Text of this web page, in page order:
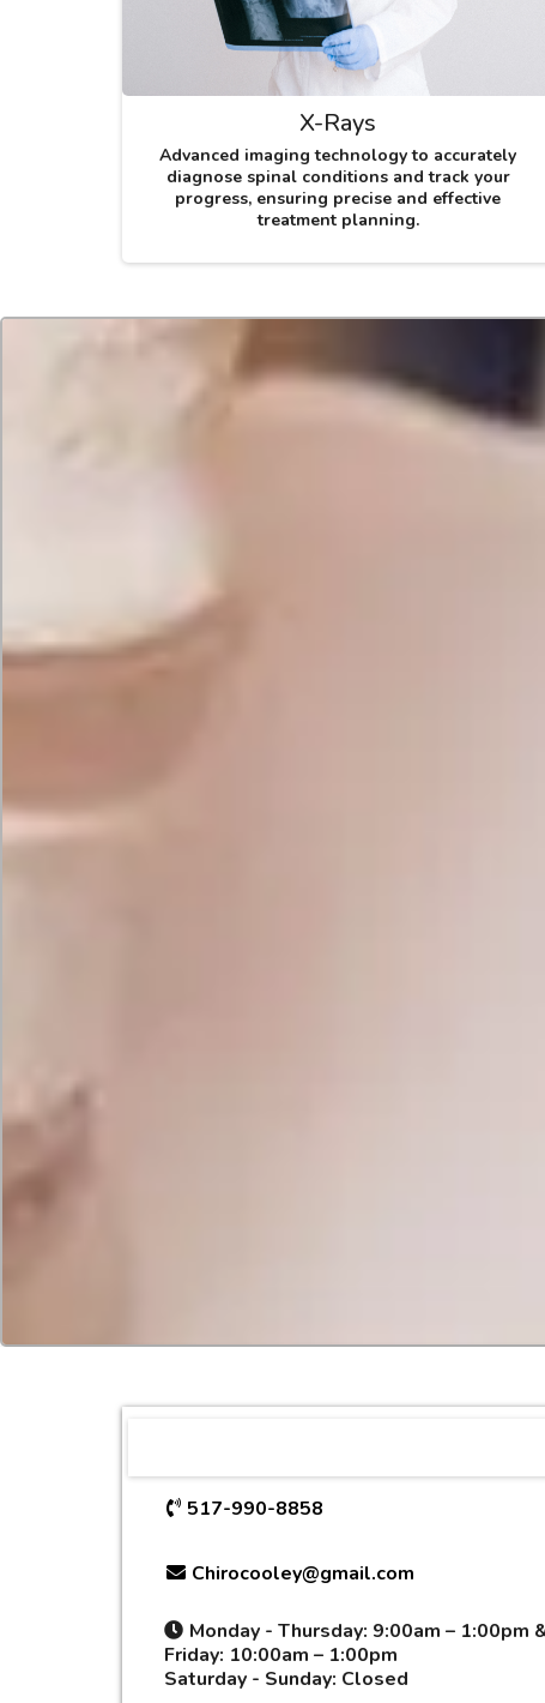
X-Rays
Advanced imaging technology to accurately
diagnose spinal conditions and track your
progress, ensuring precise and effective
treatment planning.
517-990-8858
Chirocooley@gmail.com
Monday - Thursday: 9:00am – 1:00pm
Friday: 10:00am – 1:00pm
Saturday - Sunday: Closed